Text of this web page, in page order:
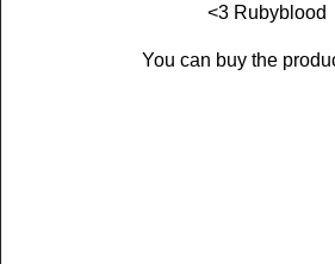
<3 Rubyblood
You can buy the